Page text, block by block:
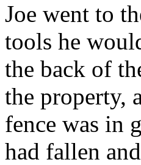
Joe went to
tools he
the back of
the property,
fence was in
had fallen